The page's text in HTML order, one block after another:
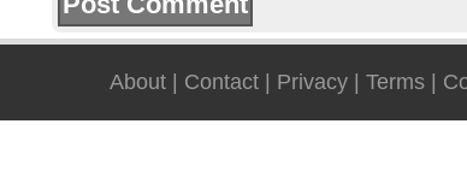
About Contact Privacy Terms |